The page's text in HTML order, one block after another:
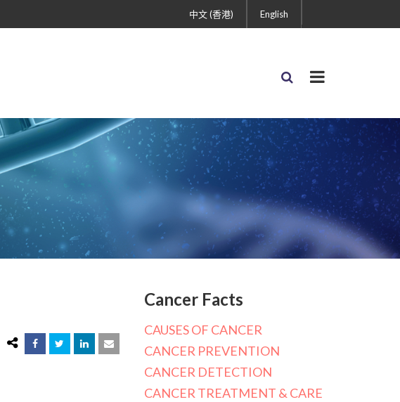
English
中文 (香港)
Cancer Facts
CAUSES OF CANCER
CANCER PREVENTION
CANCER DETECTION
CANCER TREATMENT & CARE